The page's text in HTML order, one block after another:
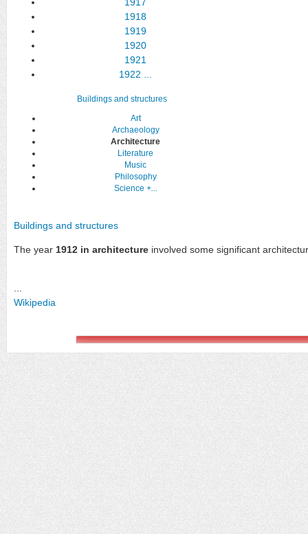
1917
1918
1919
1920
1921
1922 ...
Buildings and structures
Art
Archaeology
Architecture
Literature
Music
Philosophy
Science +...
Buildings and structures
The year 1912 in architecture involved some significant
Wikipedia